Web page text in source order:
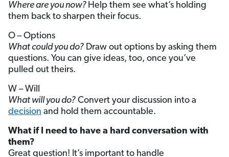
Where are you now? Help them see what’s holding
them back to sharpen their focus.
O – Options
What could you do? Draw out options by asking them
questions. You can give ideas, too, once you’ve
pulled out theirs.
W – Will
What will you do? Convert your discussion into a
decision and hold them accountable.
What if I need to have a hard conversation with
them?
Great question! It’s important to handle